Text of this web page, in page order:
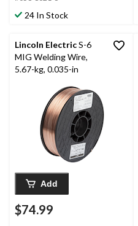
stars.24 In Stock
Lincoln ElectricS-6
MIG Welding Wire,
5.67-kg, 0.035-in
Add
$74.99